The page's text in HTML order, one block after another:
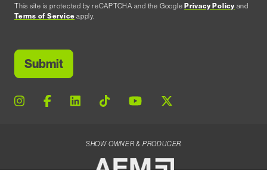
This site is protected by reCAPTCHA and the GooglePrivacy Policy and
Terms of Service apply.
SHOW OWNER & PRODUCER